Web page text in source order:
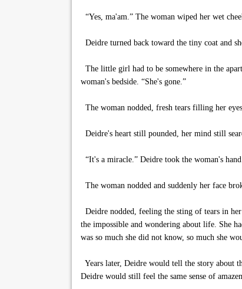
“Yes, ma'am.” The woman wiped her wet
Deidre turned back toward the tiny coat and
The little girl had to be somewhere in the
woman's bedside. “She's gone.”
The woman nodded, fresh tears filling her
Deidre's heart still pounded, her mind still
“It's a miracle.” Deidre took the woman's
The woman nodded and suddenly her face
Deidre nodded, feeling the sting of tears in
the impossible and wondering about life. She
was so much she did not know, so much she
Years later, Deidre would tell the story about
Deidre would still feel the same sense of